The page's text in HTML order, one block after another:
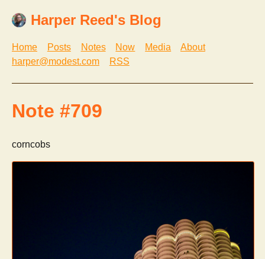
Harper Reed's Blog
Home Posts Notes Now Media
About
harper@modest.com
RSS
Note #709
corncobs